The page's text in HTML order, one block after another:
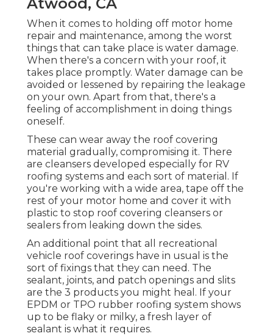
When it comes to holding off motor home
repair and maintenance, among the worst
things that can take place is water damage.
When there's a concern with your roof, it
takes place promptly. Water damage can be
avoided or lessened by repairing the leakage
on your own. Apart from that, there's a
feeling of accomplishment in doing things
oneself.
These can wear away the roof covering
material gradually, compromising it. There
are cleansers developed especially for RV
roofing systems and each sort of material. If
you're working with a wide area, tape off the
rest of your motor home and cover it with
plastic to stop roof covering cleansers or
sealers from leaking down the sides.
An additional point that all recreational
vehicle roof coverings have in usual is the
sort of fixings that they can need. The
sealant, joints, and patch openings and slits
are the 3 products you might heal. If your
EPDM or TPO rubber roofing system shows
up to be flaky or milky, a fresh layer of
sealant is what it requires.